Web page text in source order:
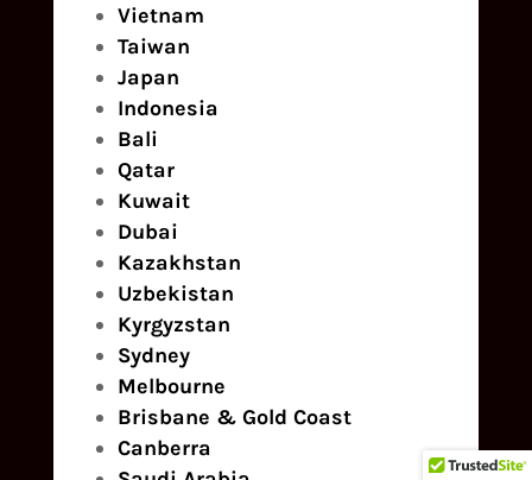
Vietnam
Taiwan
Japan
Indonesia
Bali
Qatar
Kuwait
Dubai
Kazakhstan
Uzbekistan
Kyrgyzstan
Sydney
Melbourne
Brisbane & Gold Coast
Canberra